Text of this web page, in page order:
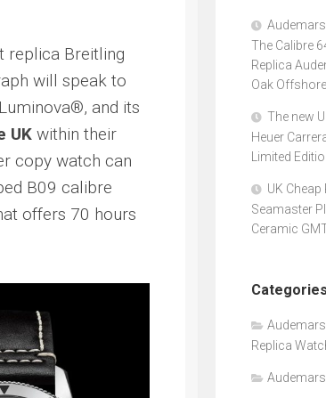
replica Breitling
will speak to
and its
UK within their
copy watch can
B09 calibre
offers 70 hours
The Calibre
Replica
Oak
The new
Heuer
Limited
UK
Seamaster
Ceramic
Categories
Replica